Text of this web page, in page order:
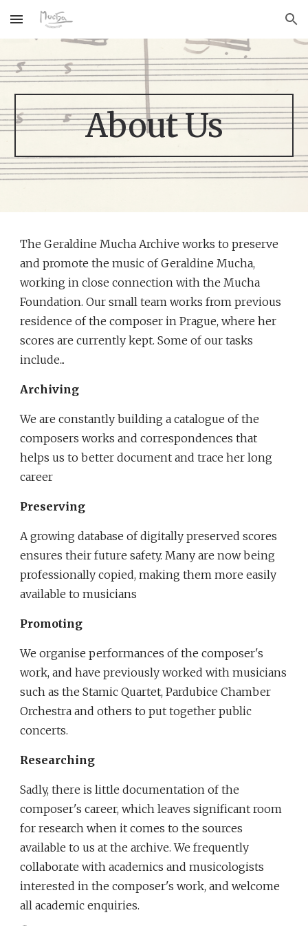
Skip to main content Skip to navigation
About Us
The Geraldine Mucha Archive works to preserve
and promote the music of Geraldine Mucha,
working in close connection with the Mucha
Foundation. Our small team works from previous
residence of the composer in Prague, where her
scores are currently kept. Some of our tasks
include...
Archiving
We are constantly building a catalogue of the
composers works and correspondences that
helps us to better document and trace her long
career
Preserving
A growing database of digitally preserved scores
ensures their future safety. Many are now being
professionally copied, making them more easily
available to musicians
Promoting
We organise performances of the composer's
work, and have previously worked with musicians
such as the Stamic Quartet, Pardubice Chamber
Orchestra and others to put together public
concerts.
Researching
Sadly, there is little documentation of the
composer's career, which leaves significant room
for research when it comes to the sources
available to us at the archive. We frequently
collaborate with academics and musicologists
interested in the composer's work, and welcome
all academic enquiries.